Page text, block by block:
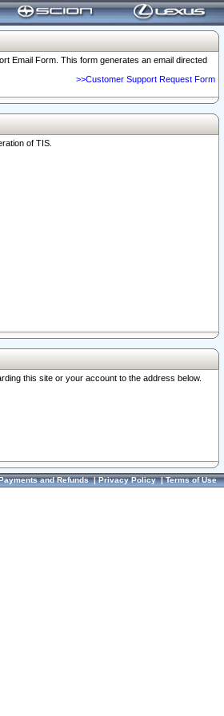
Email Form. This form generates an email directed
>>Customer Support Request Form
of TIS.
this site or your account to the address below.
and Refunds|Privacy Policy|Terms of Use